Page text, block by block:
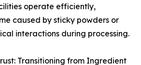
operate efficiently,
caused by sticky powders or
interactions during processing.
Transitioning from Ingredient